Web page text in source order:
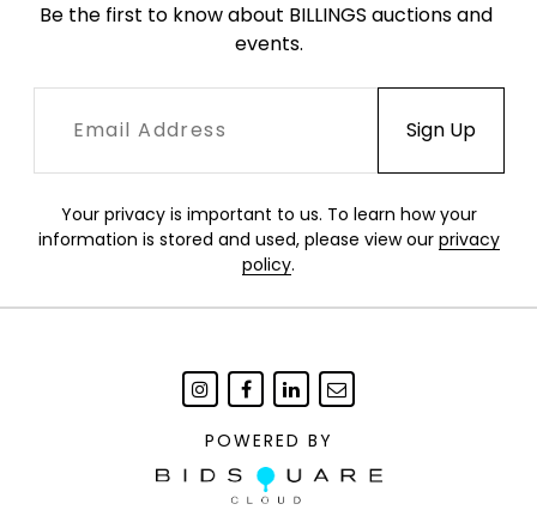
Be the first to know about BILLINGS auctions and
events.
Your privacy is important to us. To learn how your
information is stored and used, please view our privacy
policy.
POWERED BY